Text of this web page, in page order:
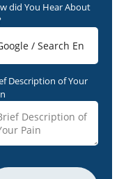
did You Hear About
Description of Your